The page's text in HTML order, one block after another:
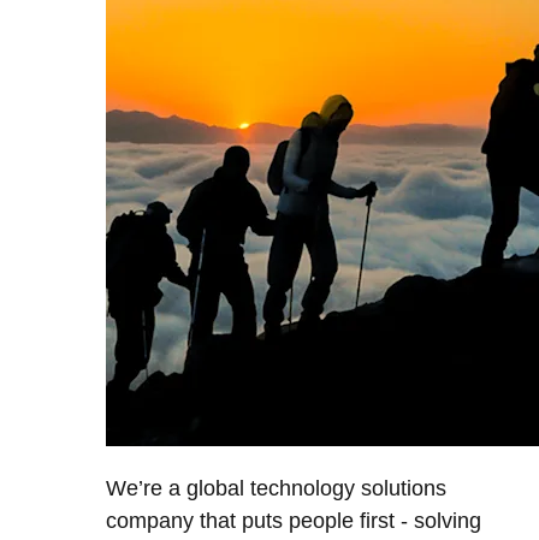
We’re a global technology solutions
company that puts people first - solving